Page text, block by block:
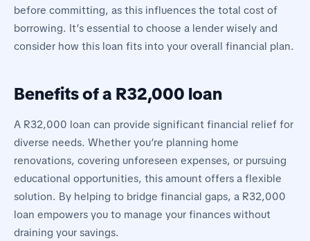
before committing, as this influences the total cost of
borrowing. It’s essential to choose a lender wisely and
consider how this loan fits into your overall financial plan.
Benefits of a R32,000 loan
A R32,000 loan can provide significant financial relief for
diverse needs. Whether you’re planning home
renovations, covering unforeseen expenses, or pursuing
educational opportunities, this amount offers a flexible
solution. By helping to bridge financial gaps, a R32,000
loan empowers you to manage your finances without
draining your savings.